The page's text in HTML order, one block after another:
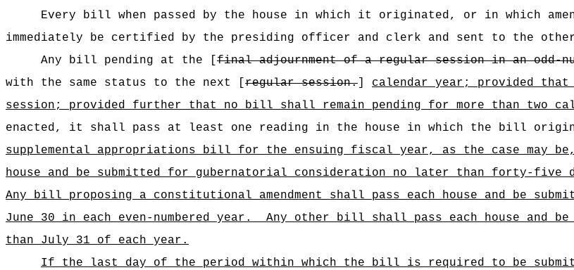
Every bill when passed by the house in which it originated, or in which
immediately be certified by the presiding officer and clerk and sent to the
Any bill pending at the [final adjournment of a regular session in an odd-
with the same status to the next [regular session.] calendar year; provided
session; provided further that no bill shall remain pending for more than two
enacted, it shall pass at least one reading in the house in which the bill
supplemental appropriations bill for the ensuing fiscal year, as the case may
house and be submitted for gubernatorial consideration no later than forty-
Any bill proposing a constitutional amendment shall pass each house and be
June 30 in each even‑numbered year.
Any other bill shall pass each house and
than July 31 of each year.
If the last day of the period within which the bill is required to be